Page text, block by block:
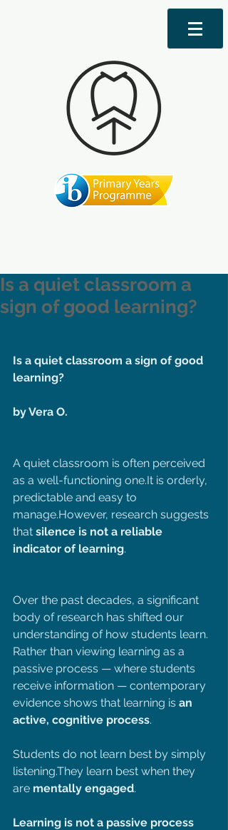
Is a quiet classroom a
sign of good learning?
Is a quiet classroom a sign of good
learning?
by Vera O.
A quiet classroom is often perceived
as a well-functioning one.It is orderly,
predictable and easy to
manage.However, research suggests
that silence is not a reliable
indicator of learning.
Over the past decades, a significant
body of research has shifted our
understanding of how students learn.
Rather than viewing learning as a
passive process — where students
receive information — contemporary
evidence shows that learning is an
active, cognitive process.
Students do not learn best by simply
listening.They learn best when they
are mentally engaged.
Learning is not a passive process